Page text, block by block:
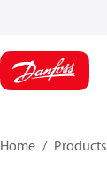
Home Products